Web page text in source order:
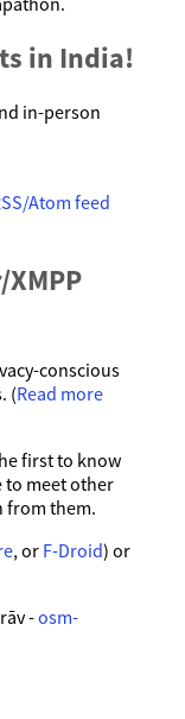
in India!
in-person
Atom feed
conscious
(Read more
first to know
to meet other
from them.
, or F-Droid) or
-osm-